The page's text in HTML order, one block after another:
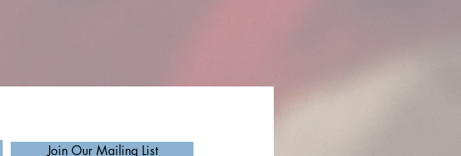
Join Our Mailing List